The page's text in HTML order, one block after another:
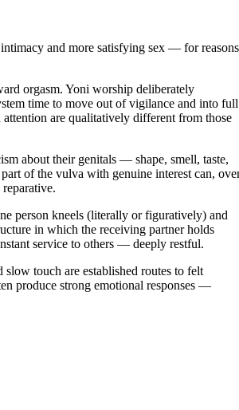
and more satisfying sex — for reasons
orgasm. Yoni worship deliberately
time to move out of vigilance and into full
are qualitatively different from those
about their genitals — shape, smell, taste,
of the vulva with genuine interest can,
person kneels (literally or figuratively) and
in which the receiving partner holds
service to others — deeply restful.
slow touch are established routes to felt
produce strong emotional responses —